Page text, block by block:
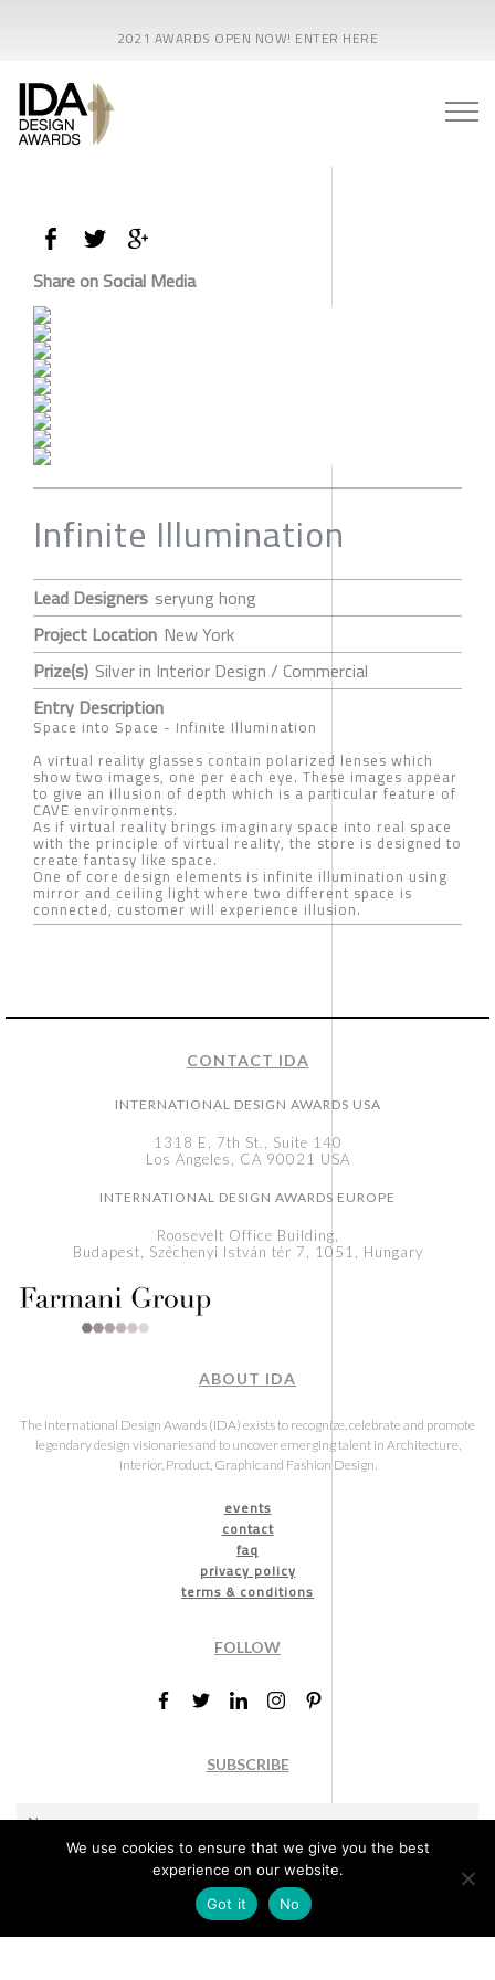
2021 AWARDS OPEN NOW! ENTER HERE
Share on Social Media
Infinite Illumination
Lead Designers seryung hong
Project Location New York
Prize(s) Silver in Interior Design / Commercial
Entry Description
Space into Space - Infinite Illumination
A virtual reality glasses contain polarized lenses which
show two images, one per each eye. These images appear
to give an illusion of depth which is a particular feature of
CAVE environments.
As if virtual reality brings imaginary space into real space
with the principle of virtual reality, the store is designed to
create fantasy like space.
One of core design elements is infinite illumination using
mirror and ceiling light where two different space is
connected, customer will experience illusion.
CONTACT IDA
INTERNATIONAL DESIGN AWARDS USA
1318 E, 7th St., Suite 140
Los Angeles, CA 90021 USA
INTERNATIONAL DESIGN AWARDS EUROPE
Roosevelt Office Building,
Budapest, Széchenyi István tér 7, 1051, Hungary
ABOUT IDA
The International Design Awards (IDA) exists to recognize, celebrate and promote
legendary design visionaries and to uncover emerging talent in Architecture,
Interior, Product, Graphic and Fashion Design.
events
contact
faq
privacy policy
terms & conditions
FOLLOW
SUBSCRIBE
: By ticking this box, you agree to receive
the International Design Awards information, newsletters, event
We use cookies to ensure that we give you the best
experience on our website.
Got it
No